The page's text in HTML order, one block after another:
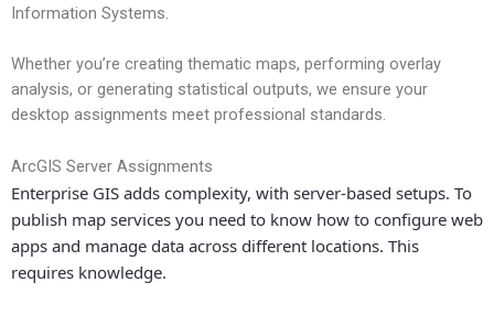
Information Systems.
Whether you’re creating thematic maps, performing overlay
analysis, or generating statistical outputs, we ensure your
desktop assignments meet professional standards.
ArcGIS Server Assignments
Enterprise GIS adds complexity, with server-based setups. To
publish map services you need to know how to configure web
apps and manage data across different locations. This
requires knowledge.